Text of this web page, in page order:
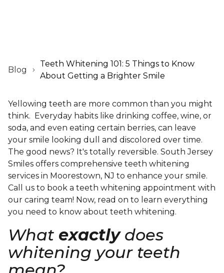
Blog
Teeth Whitening 101: 5 Things to Know
About Getting a Brighter Smile
Yellowing teeth are more common than you might
think. Everyday habits like drinking coffee, wine, or
soda, and even eating certain berries, can leave
your smile looking dull and discolored over time.
The good news? It's totally reversible. South Jersey
Smiles offers comprehensive teeth whitening
services in Moorestown, NJ to enhance your smile.
Call us to book a teeth whitening appointment with
our caring team! Now, read on to learn everything
you need to know about teeth whitening.
What exactlydoes
whitening your teeth